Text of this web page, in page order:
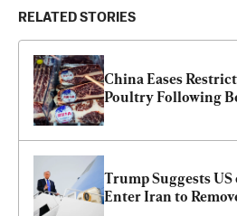
RELATED STORIES
China Eases
Poultry Following
Trump Suggests
Enter Iran to